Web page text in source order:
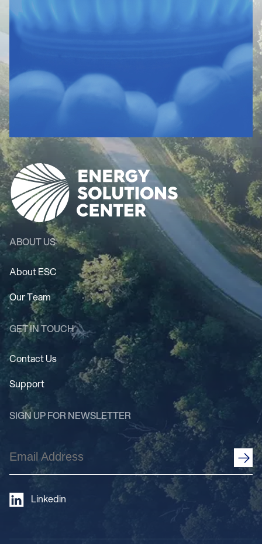
ABOUT US
About ESC
Our Team
GET IN TOUCH
Contact Us
Support
SIGN UP FOR NEWSLETTER
Email
Address
Linkedin